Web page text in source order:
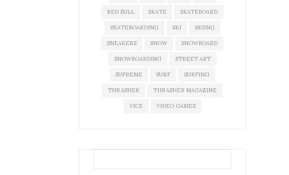
RED BULL SKATE SKATEBOARD
SKATEBOARDING SKI SKIING
SNEAKERS SNOW SNOWBOARD
SNOWBOARDING STREET ART
SUPREME SURF SURFING
THRASHER THRASHER MAGAZINE
VICE VIDEO GAMES